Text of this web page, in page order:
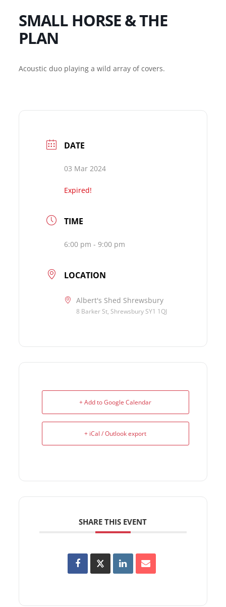
SMALL HORSE & THE
PLAN
Acoustic duo playing a wild array of covers.
DATE
03 Mar 2024
Expired!
TIME
6:00 pm - 9:00 pm
LOCATION
Albert's Shed Shrewsbury
8 Barker St, Shrewsbury SY1 1QJ
+ Add to Google Calendar
+ iCal / Outlook export
SHARE THIS EVENT